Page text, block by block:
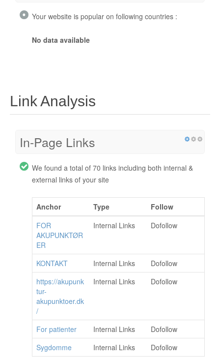
Your website is popular on following countries :
No data available
Link Analysis
In-Page Links
We found a total of 70 links including both internal &
external links of your site
Anchor Type
Follow
FOR
AKUPUNKTØR
ER
Internal Links Dofollow
KONTAKT Internal Links
Dofollow
https://akupunk
tur-
akupunktoer.dk
/
Internal Links Dofollow
For patienter Internal Links
Dofollow
Sygdomme
Internal Links Dofollow